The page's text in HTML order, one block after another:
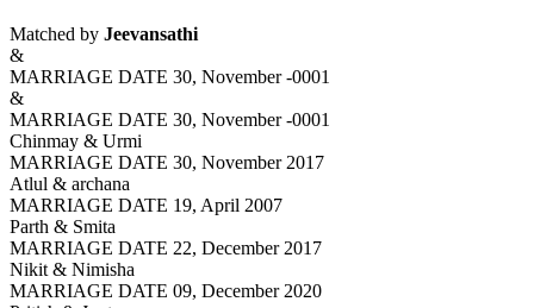
Matched by Jeevansathi
&
MARRIAGE DATE 30, November -0001
&
MARRIAGE DATE 30, November -0001
Chinmay & Urmi
MARRIAGE DATE 30, November 2017
Atlul & archana
MARRIAGE DATE 19, April 2007
Parth & Smita
MARRIAGE DATE 22, December 2017
Nikit & Nimisha
MARRIAGE DATE 09, December 2020